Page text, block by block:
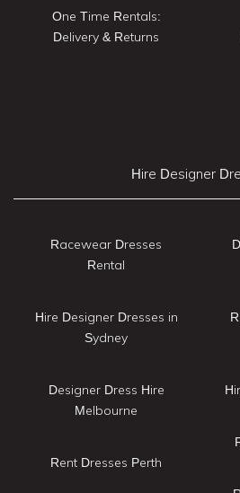
One Time Rentals:
Delivery & Returns
Hire Designer
Racewear Dresses
Rental
Hire Designer Dresses in
Sydney
Designer Dress Hire
Melbourne
Rent Dresses Perth